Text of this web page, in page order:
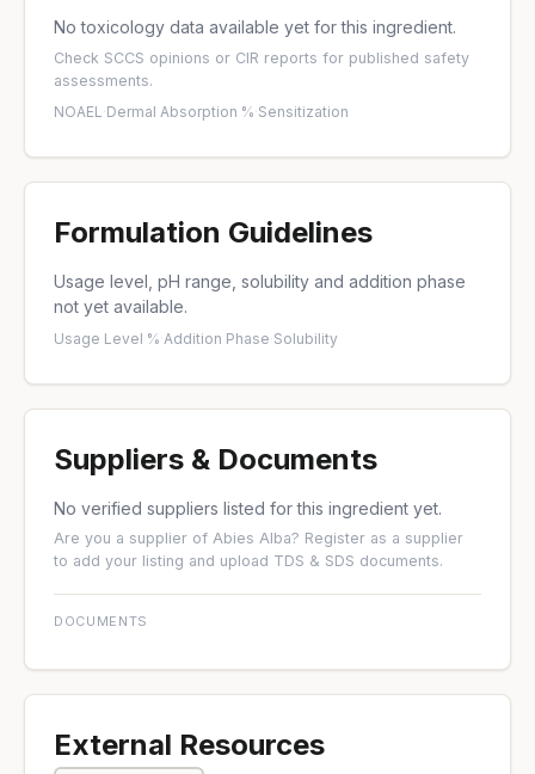
No toxicology data available yet for this ingredient.
Check SCCS opinions or CIR reports for published safety
assessments.
NOAEL ·Dermal Absorption %·Sensitization
Formulation Guidelines
Usage level, pH range, solubility and addition phase
not yet available.
Usage Level %·Addition Phase·Solubility
Suppliers & Documents
No verified suppliers listed for this ingredient yet.
Are you a supplier of Abies Alba? Register as a supplier
to add your listing and upload TDS & SDS documents.
DOCUMENTS
External Resources